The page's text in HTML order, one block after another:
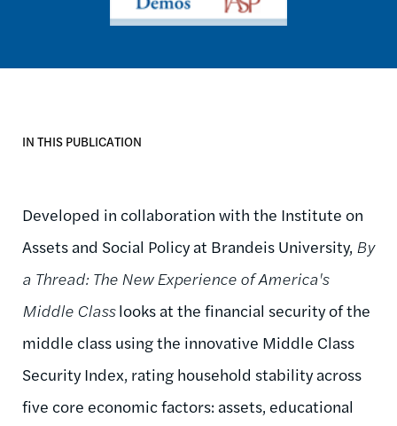
IN THIS PUBLICATION
Developed in collaboration with the Institute on
Assets and Social Policy at Brandeis University, By
a Thread: The New Experience of America's
Middle Classlooks at the financial security of the
middle class using the innovative Middle Class
Security Index, rating household stability across
five core economic factors: assets, educational